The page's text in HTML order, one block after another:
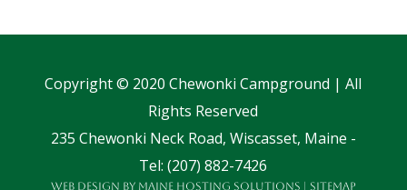
Copyright © 2020 Chewonki Campground | All
Rights Reserved
235 Chewonki Neck Road, Wiscasset, Maine -
Tel: (207) 882-7426
Web Design by Maine Hosting Solutions | Sitemap